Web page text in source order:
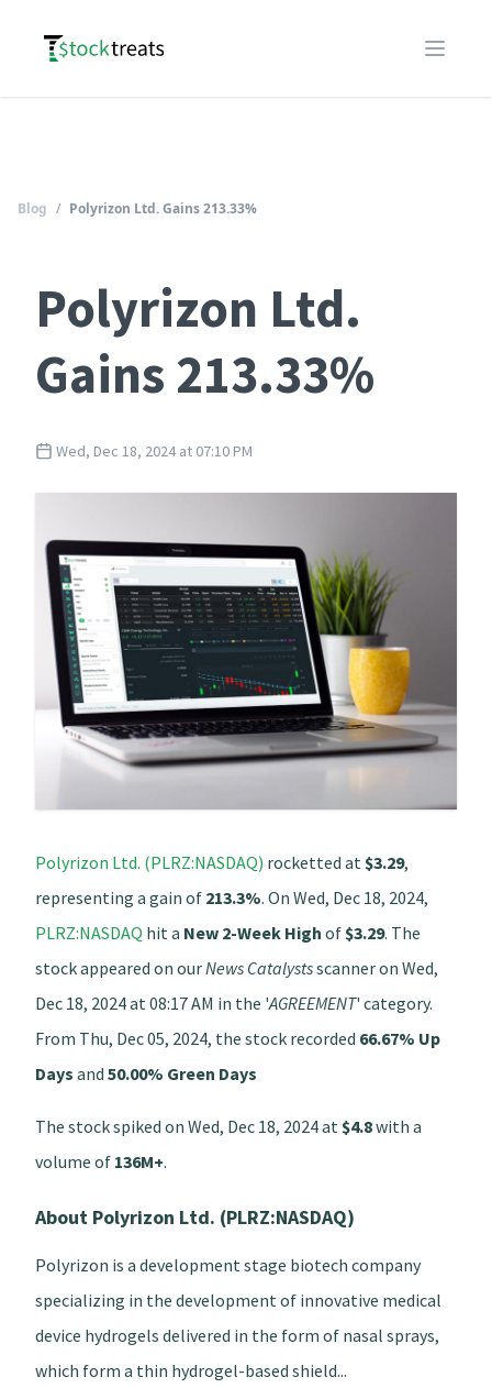
Logo
Open
Blog / Polyrizon Ltd. Gains 213.33%
Polyrizon Ltd.
Gains 213.33%
Wed, Dec 18, 2024 at 07:10 PM
Polyrizon Ltd. (PLRZ:NASDAQ) rocketted at $3.29,
representing a gain of 213.3%. On Wed, Dec 18, 2024,
PLRZ:NASDAQ hit a New 2-Week High of $3.29. The
stock appeared on ourNews Catalystsscanner on Wed,
Dec 18, 2024 at 08:17 AM in the 'AGREEMENT' category.
From Thu, Dec 05, 2024, the stock recorded 66.67% Up
Days and 50.00% Green Days
The stock spiked on Wed, Dec 18, 2024 at $4.8with a
volume of 136M+.
About Polyrizon Ltd. (PLRZ:NASDAQ)
Polyrizon is a development stage biotech company
specializing in the development of innovative medical
device hydrogels delivered in the form of nasal sprays,
which form a thin hydrogel-based shield...